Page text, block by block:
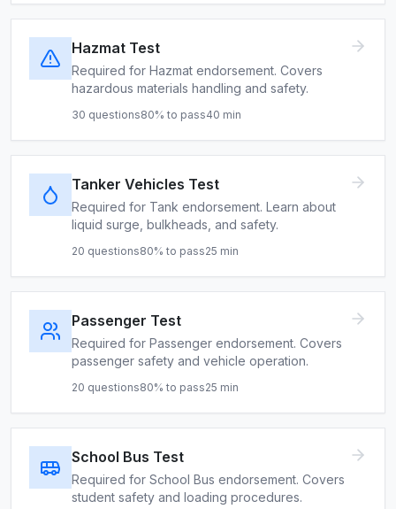
Hazmat Test
Required for Hazmat endorsement. Covers
hazardous materials handling and safety.
30 questions80% to pass40 min
Tanker Vehicles Test
Required for Tank endorsement. Learn about
liquid surge, bulkheads, and safety.
20 questions80% to pass25 min
Passenger Test
Required for Passenger endorsement. Covers
passenger safety and vehicle operation.
20 questions80% to pass25 min
School Bus Test
Required for School Bus endorsement. Covers
student safety and loading procedures.